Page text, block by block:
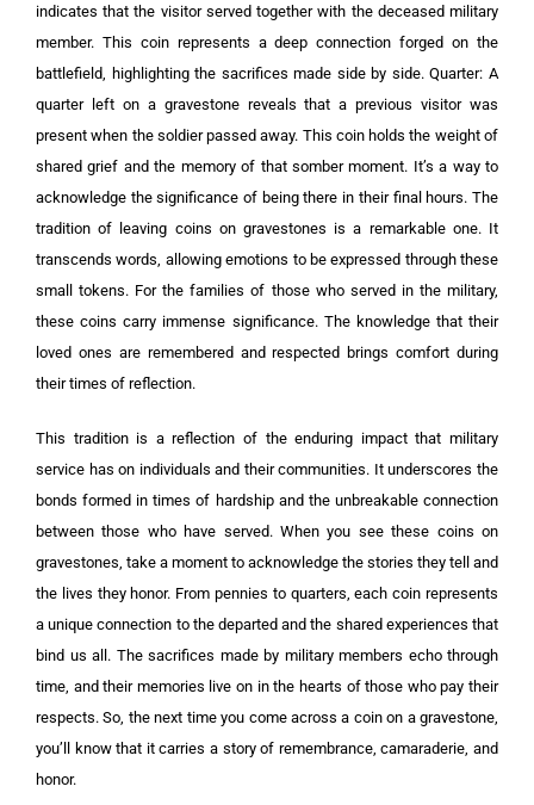
indicates that the visitor served together with the deceased military
member. This coin represents a deep connection forged on the
battlefield, highlighting the sacrifices made side by side. Quarter: A
quarter left on a gravestone reveals that a previous visitor was
present when the soldier passed away. This coin holds the weight of
shared grief and the memory of that somber moment. It’s a way to
acknowledge the significance of being there in their final hours. The
tradition of leaving coins on gravestones is a remarkable one. It
transcends words, allowing emotions to be expressed through these
small tokens. For the families of those who served in the military,
these coins carry immense significance. The knowledge that their
loved ones are remembered and respected brings comfort during
their times of reflection.
This tradition is a reflection of the enduring impact that military
service has on individuals and their communities. It underscores the
bonds formed in times of hardship and the unbreakable connection
between those who have served. When you see these coins on
gravestones, take a moment to acknowledge the stories they tell and
the lives they honor. From pennies to quarters, each coin represents
a unique connection to the departed and the shared experiences that
bind us all. The sacrifices made by military members echo through
time, and their memories live on in the hearts of those who pay their
respects. So, the next time you come across a coin on a gravestone,
you’ll know that it carries a story of remembrance, camaraderie, and
honor.